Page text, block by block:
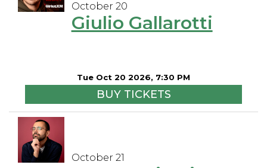
October 20
Giulio Gallarotti
Tue Oct 20 2026, 7:30 PM
BUY TICKETS
October 21